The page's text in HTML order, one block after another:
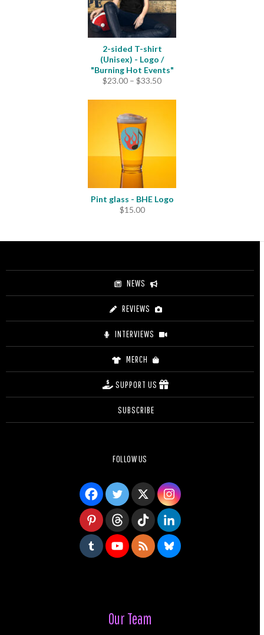
2-sided T-shirt
(Unisex) - Logo /
"Burning Hot Events"
$23.00 – $33.50Price
$23.00
Pint glass - BHE Logo
$15.00
NEWS
REVIEWS
INTERVIEWS
MERCH
SUPPORT US
SUBSCRIBE
FOLLOW US
Our Team